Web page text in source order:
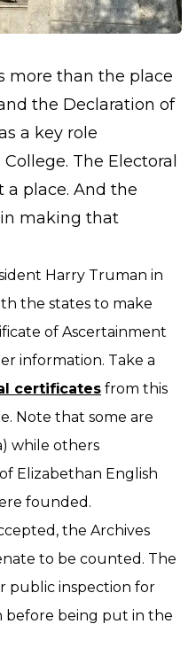
more than the place
the Declaration of
a key role
The Electoral
a place. And the
making that
Harry Truman in
the states to make
of Ascertainment
information. Take a
certificates from this
Note that some are
while others
Elizabethan English
founded.
the Archives
to be counted. The
public inspection for
before being put in the